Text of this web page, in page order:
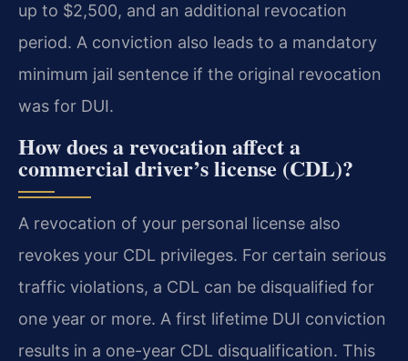
up to $2,500, and an additional revocation
period. A conviction also leads to a mandatory
minimum jail sentence if the original revocation
was for DUI.
How does a revocation affect a
commercial driver’s license (CDL)?
A revocation of your personal license also
revokes your CDL privileges. For certain serious
traffic violations, a CDL can be disqualified for
one year or more. A first lifetime DUI conviction
results in a one-year CDL disqualification. This